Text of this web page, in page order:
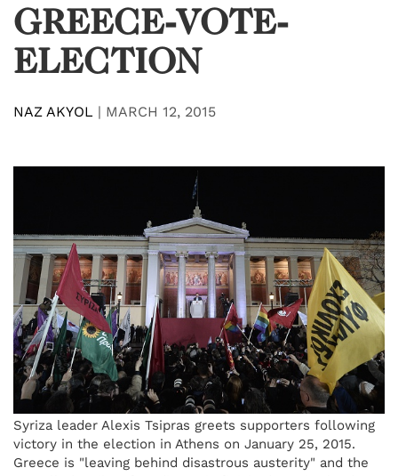
GREECE-VOTE-
ELECTION
NAZ AKYOL | MARCH 12, 2015
Syriza leader Alexis Tsipras greets supporters following
victory in the election in Athens on January 25, 2015.
Greece is "leaving behind disastrous austerity" and the